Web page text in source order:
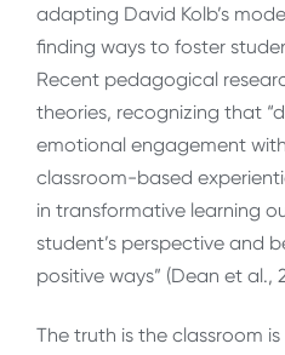
adapting David Kolb’s
finding ways to foster
Recent pedagogical
theories, recognizing that
emotional engagement
classroom-based
in transformative learning
student’s perspective and
positive ways” (Dean et al.,
The truth is the classroom